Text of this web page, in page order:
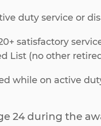
duty service or
satisfactory
List (no other
while on active
24 during the